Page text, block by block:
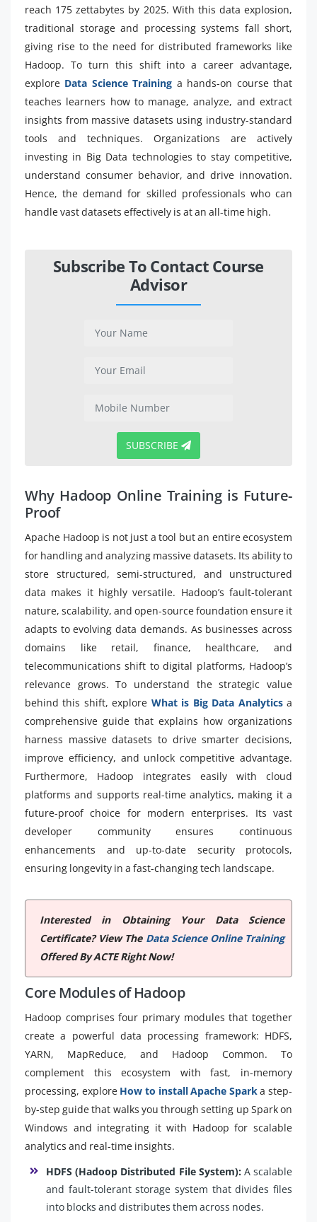
reach 175 zettabytes by 2025. With this data explosion,
traditional storage and processing systems fall short,
giving rise to the need for distributed frameworks like
Hadoop. To turn this shift into a career advantage,
explore Data Science Training a hands-on course that
teaches learners how to manage, analyze, and extract
insights from massive datasets using industry-standard
tools and techniques. Organizations are actively
investing in Big Data technologies to stay competitive,
understand consumer behavior, and drive innovation.
Hence, the demand for skilled professionals who can
handle vast datasets effectively is at an all-time high.
Subscribe To Contact Course
Advisor
SUBSCRIBE
Why Hadoop Online Training is Future-
Proof
Apache Hadoop is not just a tool but an entire ecosystem
for handling and analyzing massive datasets. Its ability to
store structured, semi-structured, and unstructured
data makes it highly versatile. Hadoop’s fault-tolerant
nature, scalability, and open-source foundation ensure it
adapts to evolving data demands. As businesses across
domains like retail, finance, healthcare, and
telecommunications shift to digital platforms, Hadoop’s
relevance grows. To understand the strategic value
behind this shift, explore What is Big Data Analyticsa
comprehensive guide that explains how organizations
harness massive datasets to drive smarter decisions,
improve efficiency, and unlock competitive advantage.
Furthermore, Hadoop integrates easily with cloud
platforms and supports real-time analytics, making it a
future-proof choice for modern enterprises. Its vast
developer community ensures continuous
enhancements and up-to-date security protocols,
ensuring longevity in a fast-changing tech landscape.
Interested in Obtaining Your Data Science
Certificate? View The Data Science Online Training
Offered By ACTE Right Now!
Core Modules of Hadoop
Hadoop comprises four primary modules that together
create a powerful data processing framework: HDFS,
YARN, MapReduce, and Hadoop Common. To
complement this ecosystem with fast, in-memory
processing, explore How to install Apache Sparka step-
by-step guide that walks you through setting up Spark on
Windows and integrating it with Hadoop for scalable
analytics and real-time insights.
HDFS (Hadoop Distributed File System):A scalable
and fault-tolerant storage system that divides files
into blocks and distributes them across nodes.